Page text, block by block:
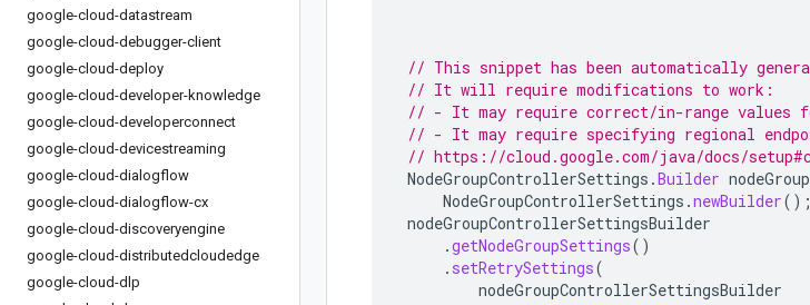
google-cloud-datastream
google-cloud-debugger-client
google-cloud-deploy
google-cloud-developer-knowledge
google-cloud-developerconnect
google-cloud-devicestreaming
google-cloud-dialogflow
google-cloud-dialogflow-cx
google-cloud-discoveryengine
google-cloud-distributedcloudedge
google-cloud-dlp
// This snippet has been automatically
// It will require modifications to work:
// - It may require correct/in-range
// - It may require specifying regional
// https://cloud.google.com/java/docs/
NodeGroupControllerSettings .Builder
NodeGroupControllerSettings .newBuilder();
nodeGroupControllerSettingsBuilder
.getNodeGroupSettings()
. setRetrySettings(
nodeGroupControllerSettingsBuilder